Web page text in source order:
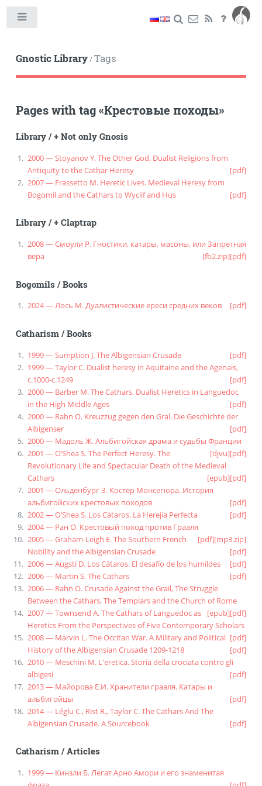
Gnostic Library/Tags
Pages with tag«Крестовые походы»
Library/+ Not only Gnosis
2000 — Stoyanov Y. The Other God. Dualist Religions from
Antiquity to the Cathar Heresy
[pdf]
2007 — Frassetto M. Heretic Lives. Medieval Heresy from
Bogomil and the Cathars to Wyclif and Hus
[pdf]
Library/+ Claptrap
2008 — Смоули Р. Гностики, катары, масоны, или Запретная
вера
[fb2.zip][pdf]
Bogomils/Books
2024 — Лось М. Дуалистические ереси средних веков [pdf]
Catharism/Books
1999 — Sumption J. The Albigensian Crusade
[pdf]
1999 — Taylor C. Dualist heresy in Aquitaine and the Agenais,
c.1000-c.1249
[pdf]
2000 — Barber M. The Cathars. Dualist Heretics in Languedoc
in the High Middle Ages
[pdf]
2000 — Rahn O. Kreuzzug gegen den Gral. Die Geschichte der
Albigenser
[pdf]
2000 — Мадоль Ж. Альбигойская драма и судьбы Франции
[djvu][pdf]
2001 — O’Shea S. The Perfect Heresy. The
Revolutionary Life and Spectacular Death of the Medieval
Cathars
[epub][pdf]
2001 — Ольденбург З. Костёр Монсегюра. История
альбигойских крестовых походов
[pdf]
2002 — O’Shea S. Los Cátaros. La Herejía Perfecta
[pdf]
2004 — Ран О. Крестовый поход против Грааля
[pdf][mp3.zip]
2005 — Graham-Leigh E. The Southern French
Nobility and the Albigensian Crusade
[pdf]
2006 — Augstí D. Los Cátaros. El desafío de los humildes
[pdf]
2006 — Martin S. The Cathars
[pdf]
2006 — Rahn O. Crusade Against the Grail, The Struggle
Between the Cathars, The Templars and the Church of Rome
[epub][pdf]
2007 — Townsend A. The Cathars of Languedoc as
Heretics From the Perspectives of Five Contemporary Scholars
[pdf]
2008 — Marvin L. The Occitan War. A Military and Political
History of the Albigensian Crusade 1209-1218
[pdf]
2010 — Meschini M. L'eretica. Storia della crociata contro gli
albigesi
[pdf]
2013 — Майорова Е.И. Хранители грааля. Катары и
альбигойцы
[pdf]
2014 — Léglu C., Rist R., Taylor C. The Cathars And The
Albigensian Crusade. A Sourcebook
[pdf]
Catharism/Articles
1999 — Кинзли Б. Легат Арно Амори и его знаменитая